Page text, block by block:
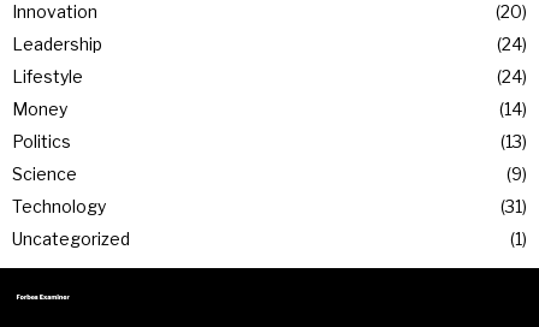
Innovation
20
Leadership
24
Lifestyle
24
Money
14
Politics
13
Science
9
Technology
31
Uncategorized
1